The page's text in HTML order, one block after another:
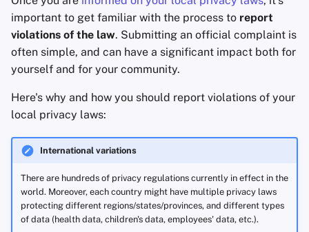
l
i
e
Accountverwijdering
Technologie Essenties
Geavanceerde
Besturingssystemen
Zoekmachines
VPN-diensten
Encryptie Software
Bestanden delen en
synchroniseren
Maps and Navigation
Multifactor
Geavanceerd
with your Data Protection
Authority
More resources
examples (region/law/ DPA)
important to get familiar with the process to report
violations of the law. Submitting an official complaint is
often simple, and can have a significant impact both for
yourself and for your community.
Here's why and how you should report violations of your
local privacy laws:
International variations
There are hundreds of privacy regulations currently in effect in the
world. Moreover, each country might have multiple privacy laws
protecting different regions/states/provinces, and different types
of data (health data, children's data, employees' data, etc.).